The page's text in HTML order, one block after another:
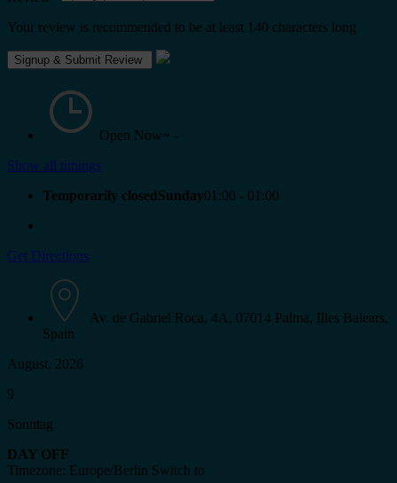
Your review is recommended to be at least 140 characters long
Open Now~ -
Show all timings
Temporarily closedSunday01:00 - 01:00
Get Directions
Av. de Gabriel Roca, 4A, 07014 Palma, Illes Balears,
Spain
August, 2026
9
Sonntag
DAY OFF
Timezone: Europe/Berlin Switch to